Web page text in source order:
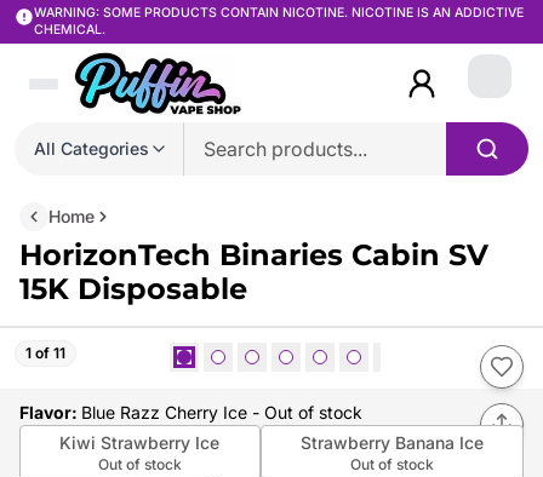
WARNING: SOME PRODUCTS CONTAIN NICOTINE. NICOTINE IS AN ADDICTIVE
CHEMICAL.
All Categories
Login
Home
HorizonTech Binaries Cabin SV
15K Disposable
1 of 11
Flavor: Blue Razz Cherry Ice - Out of stock
Kiwi Strawberry Ice
Out of stock
Strawberry Banana Ice
Out of stock